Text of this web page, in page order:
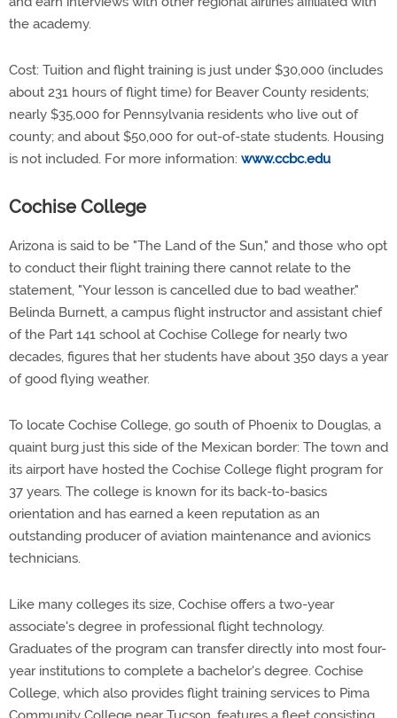
the academy.
Cost: Tuition and flight training is just under $30,000 (includes
about 231 hours of flight time) for Beaver County residents;
nearly $35,000 for Pennsylvania residents who live out of
county; and about $50,000 for out-of-state students. Housing
is not included. For more information: www.ccbc.edu
Cochise College
Arizona is said to be "The Land of the Sun," and those who opt
to conduct their flight training there cannot relate to the
statement, "Your lesson is cancelled due to bad weather."
Belinda Burnett, a campus flight instructor and assistant chief
of the Part 141 school at Cochise College for nearly two
decades, figures that her students have about 350 days a year
of good flying weather.
To locate Cochise College, go south of Phoenix to Douglas, a
quaint burg just this side of the Mexican border: The town and
its airport have hosted the Cochise College flight program for
37 years. The college is known for its back-to-basics
orientation and has earned a keen reputation as an
outstanding producer of aviation maintenance and avionics
technicians.
Like many colleges its size, Cochise offers a two-year
associate's degree in professional flight technology.
Graduates of the program can transfer directly into most four-
year institutions to complete a bachelor's degree. Cochise
College, which also provides flight training services to Pima